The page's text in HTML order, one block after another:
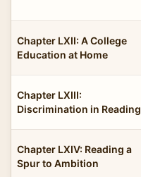
Chapter LXII: A College
Education at Home
Chapter LXIII:
Discrimination in Reading
Chapter LXIV: Reading a
Spur to Ambition